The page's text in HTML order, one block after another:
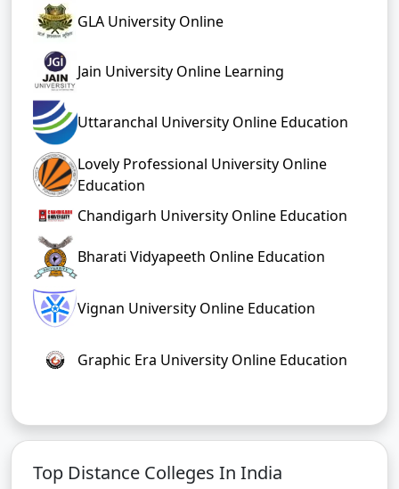
GLA University Online
Jain University Online Learning
Uttaranchal University Online Education
Lovely Professional University Online
Education
Chandigarh University Online Education
Bharati Vidyapeeth Online Education
Vignan University Online Education
Graphic Era University Online Education
Top Distance Colleges In India